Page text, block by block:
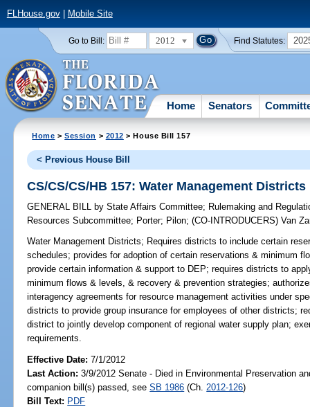
FLHouse.gov| Mobile Site
Go to Bill: 2012 Find Statutes:
Home Senators
Home >Session > 2012 > House Bill 157
< Previous House Bill
CS/CS/CS/HB 157: Water Management Districts
GENERAL BILL by State Affairs Committee; Rulemaking and
Resources Subcommittee; Porter; Pilon;(CO-INTRODUCERS)Van
Water Management Districts; Requires districts to include certain
schedules; provides for adoption of certain reservations & minimum
provide certain information & support to DEP; requires districts to
minimum flows & levels, & recovery & prevention strategies;
interagency agreements for resource management activities under
districts to provide group insurance for employees of other districts;
district to jointly develop component of regional water supply plan;
requirements.
Effective Date:7/1/2012
Last Action: 3/9/2012 Senate - Died in Environmental Preservation
companion bill(s) passed, seeSB 1986 (Ch. 2012-126)
Bill Text: PDF